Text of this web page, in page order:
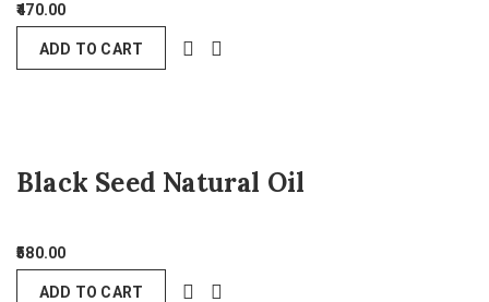
470.00
ADD TO CART
Black Seed Natural Oil
580.00
ADD TO CART